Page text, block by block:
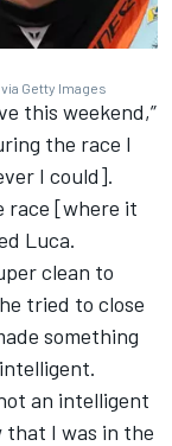
Getty Images
this weekend,”
the race I
I could].
race [where it
Luca.
clean to
tried to close
something
an intelligent
that I was in the